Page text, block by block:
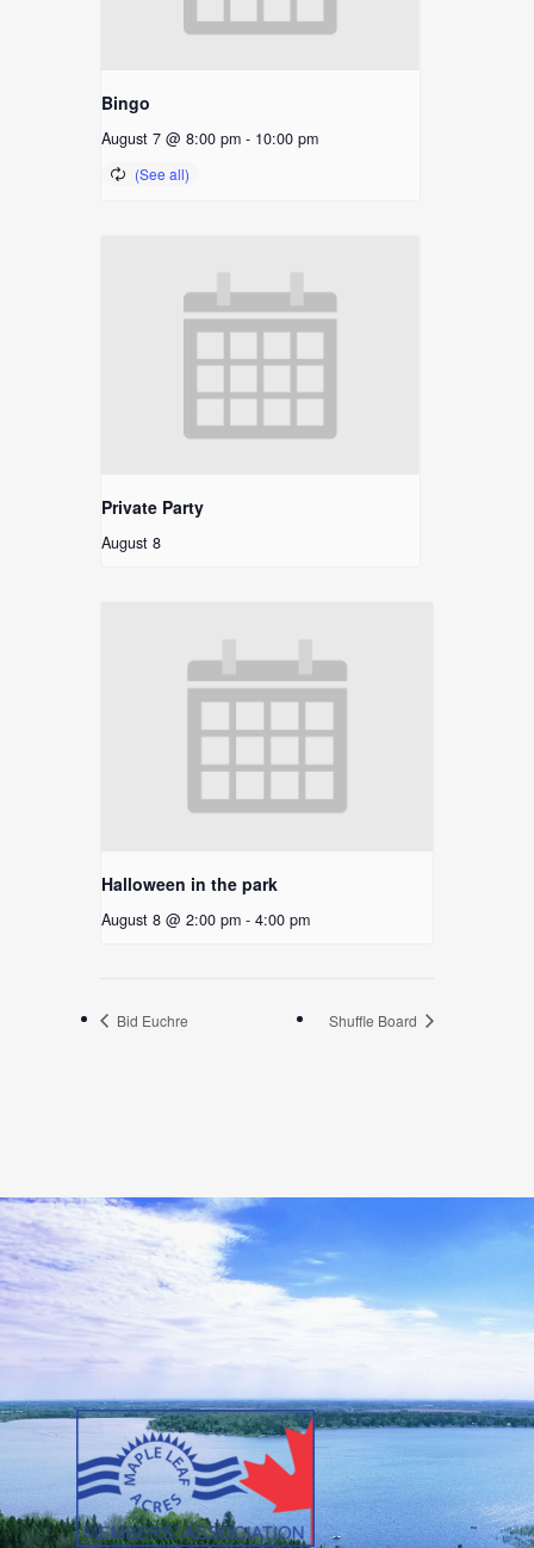
Bingo
August 7 @ 8:00 pm - 10:00 pm
Private Party
August 8
Halloween in the park
August 8 @ 2:00 pm - 4:00 pm
Bid Euchre Shuffle Board